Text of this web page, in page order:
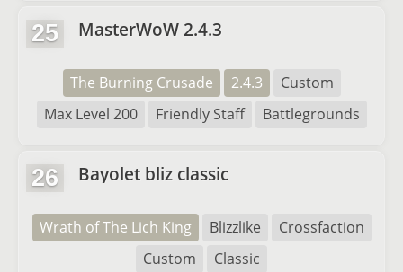
25 MasterWoW 2.4.3
The Burning Crusade 2.4.3
Custom
Max Level 200
Friendly Staff Battlegrounds
26 Bayolet bliz classic
Wrath of The Lich King Blizzlike
Crossfaction
Custom
Classic